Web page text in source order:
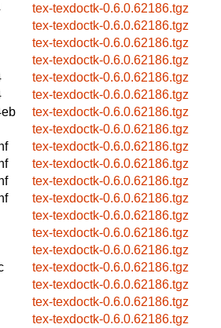
tex-texdoctk-0.6.0.62186.tgz
tex-texdoctk-0.6.0.62186.tgz
tex-texdoctk-0.6.0.62186.tgz
tex-texdoctk-0.6.0.62186.tgz
tex-texdoctk-0.6.0.62186.tgz
tex-texdoctk-0.6.0.62186.tgz
tex-texdoctk-0.6.0.62186.tgz
tex-texdoctk-0.6.0.62186.tgz
tex-texdoctk-0.6.0.62186.tgz
tex-texdoctk-0.6.0.62186.tgz
tex-texdoctk-0.6.0.62186.tgz
tex-texdoctk-0.6.0.62186.tgz
tex-texdoctk-0.6.0.62186.tgz
tex-texdoctk-0.6.0.62186.tgz
tex-texdoctk-0.6.0.62186.tgz
tex-texdoctk-0.6.0.62186.tgz
tex-texdoctk-0.6.0.62186.tgz
tex-texdoctk-0.6.0.62186.tgz
tex-texdoctk-0.6.0.62186.tgz